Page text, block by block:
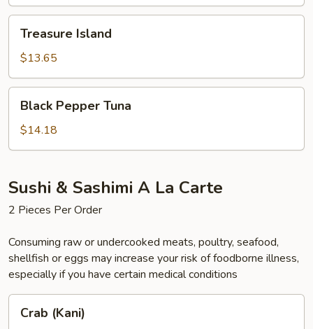
Island
Treasure Island
$13.65
Pepper
Tuna
Black Pepper Tuna
$14.18
Sushi & Sashimi A La Carte
2 Pieces Per Order
Consuming raw or undercooked meats, poultry, seafood,
shellfish or eggs may increase your risk of foodborne illness,
especially if you have certain medical conditions
(Kani)
Crab (Kani)